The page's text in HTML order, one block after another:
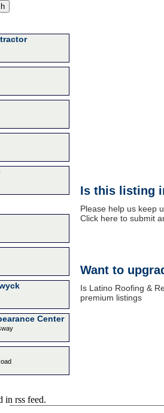
Center
in rss feed.
Is this listing
Please help us keep
Click here to submit
Want to
Is Latino Roofing &
premium listings